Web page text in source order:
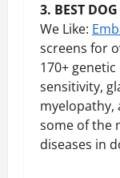
3. BEST
We Like:
screens for
170+
sensitivity,
myelopathy,
some of the
diseases in